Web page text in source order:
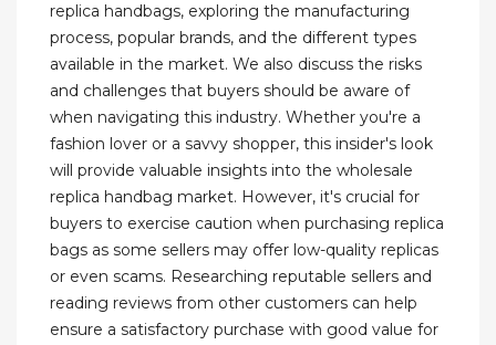
replica handbags, exploring the manufacturing
process, popular brands, and the different types
available in the market. We also discuss the risks
and challenges that buyers should be aware of
when navigating this industry. Whether you're a
fashion lover or a savvy shopper, this insider's look
will provide valuable insights into the wholesale
replica handbag market. However, it's crucial for
buyers to exercise caution when purchasing replica
bags as some sellers may offer low-quality replicas
or even scams. Researching reputable sellers and
reading reviews from other customers can help
ensure a satisfactory purchase with good value for